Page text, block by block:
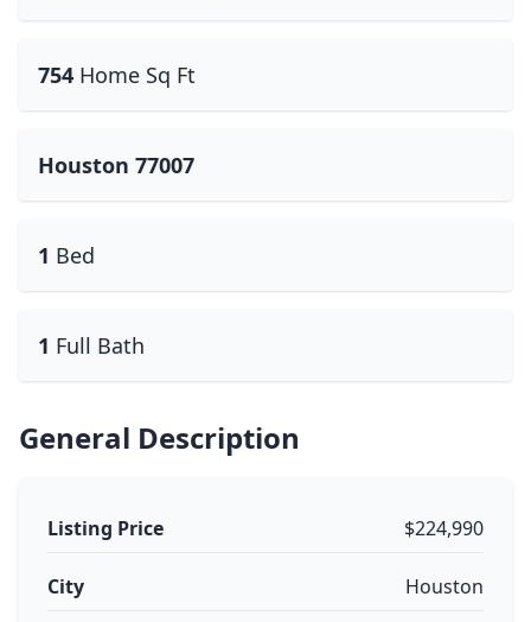
754 Home Sq Ft
Houston 77007
1 Bed
1 Full Bath
General Description
Listing Price $224,990
City Houston